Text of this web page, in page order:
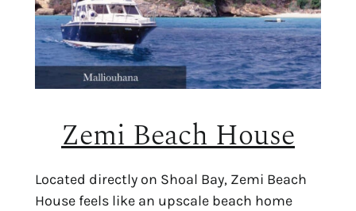
Zemi Beach House
Located directly on Shoal Bay, Zemi Beach
House feels like an upscale beach home